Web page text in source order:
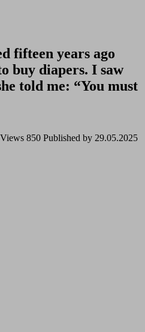
fifteen years ago
buy diapers. I saw
told me: “You must
Views 850 Published by 29.05.2025